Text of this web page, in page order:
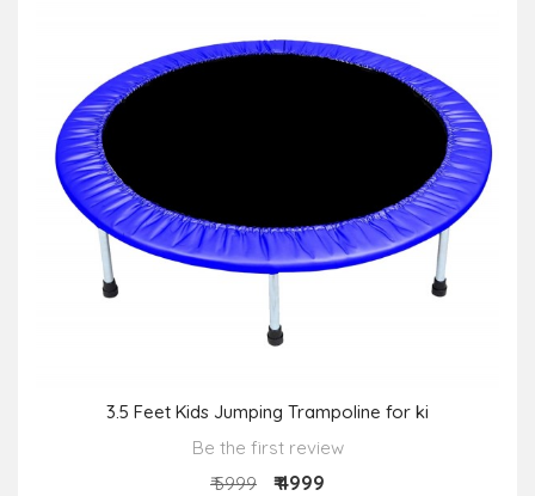
3.5 Feet Kids Jumping Trampoline for ki
Be the first review
₹ 5999
₹ 4999